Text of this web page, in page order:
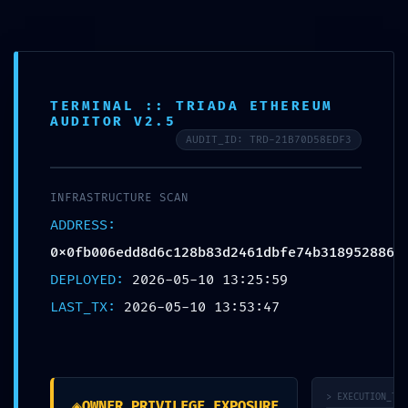
YogamattenJute Yogamatten
Jute/NaturkautschukKork Yogamatten Suede MattenYoga Sets
LeggingsYin Yoga SportanzügeSport BHs
Yogataschen
YogablöckeYogakissenYogagurt
TERMINAL :: TRIADA ETHEREUM
AUDITOR V2.5
AUDIT_ID: TRD-21B70D58EDF3
INFRASTRUCTURE SCAN
ADDRESS:
0x0fb006edd8d6c128b83d2461dbfe74b318952886
DEPLOYED: 2026-05-10 13:25:59
LAST_TX: 2026-05-10 13:53:47
>